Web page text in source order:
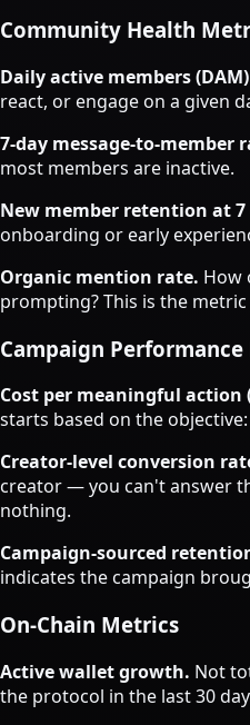
Case
StudiesBlogResourcesAbout
Free Audit
Book a
Community Health
Daily active members
react, or engage on a given
7-day message-to-member
most members are inactive.
New member retention at 7
onboarding or early
Organic mention rate. How
prompting? This is the
Campaign
Cost per meaningful action
starts based on the
Creator-level conversion
creator — you can't answer
nothing.
Campaign-sourced
indicates the campaign
On-Chain Metrics
Active wallet growth. Not
the protocol in the last 30